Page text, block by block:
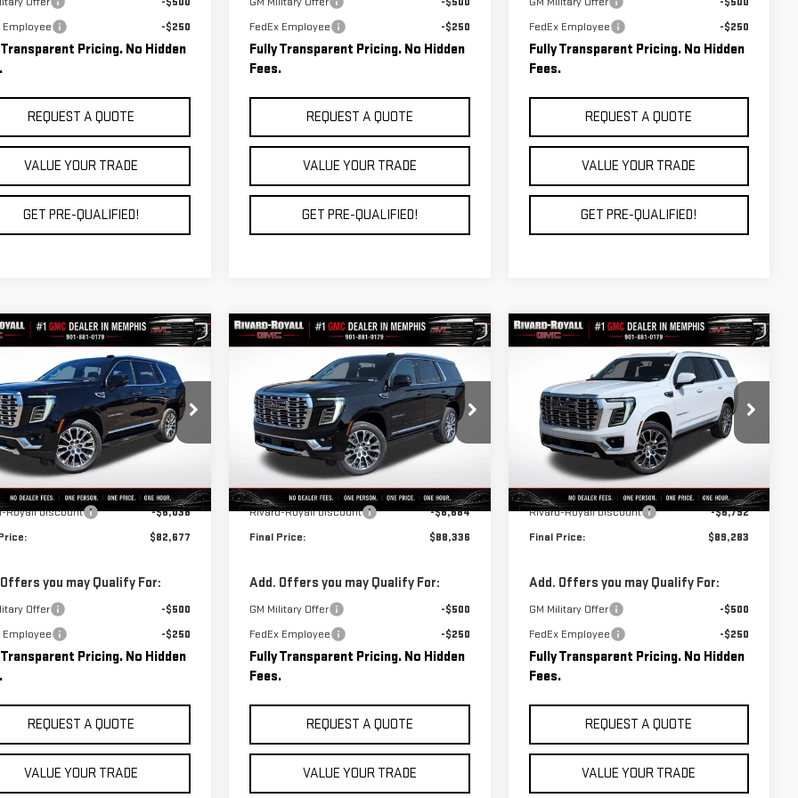
Employee
-$250
Pricing. No Hidden
REQUEST A QUOTE
VALUE YOUR TRADE
GET PRE-QUALIFIED!
FedEx Employee
-$250
Fully Transparent Pricing. No Hidden
Fees.
REQUEST A QUOTE
VALUE YOUR TRADE
GET PRE-QUALIFIED!
FedEx Employee
-$250
Fully Transparent Pricing. No Hidden
Fees.
REQUEST A QUOTE
VALUE YOUR TRADE
GET PRE-QUALIFIED!
GMC YUKON
Stock:C0529
TK10706
$82,677
FINAL PRICE
Less
$88,715
Royall Discount
-$6,038
$82,677
you may Qualify For:
Offer
-$500
Employee
-$250
Pricing. No Hidden
REQUEST A QUOTE
VALUE YOUR TRADE
Vehicle
GMC YUKON
DENALI
VIN:1GKS2DK81TR420383Stock:
C0742
Model:TK10706
In Stock
$6,684
SAVINGS
$88,336
FINAL PRICE
Less
MSRP:
$95,020
Rivard-Royall Discount
-$6,684
Final Price:
$88,336
Add. Offers you may Qualify For:
GM Military Offer
-$500
FedEx Employee
-$250
Fully Transparent Pricing. No Hidden
Fees.
REQUEST A QUOTE
VALUE YOUR TRADE
Compare Vehicle
GMC YUKON
DENALI
VIN:1GKS2DKL6TR420156Stock: C0741
Model:TK10706
In Stock
$6,792
SAVINGS
$89,283
FINAL PRICE
Less
MSRP:
$96,075
Rivard-Royall Discount
-$6,792
Final Price:
$89,283
Add. Offers you may Qualify For:
GM Military Offer
-$500
FedEx Employee
-$250
Fully Transparent Pricing. No Hidden
Fees.
REQUEST A QUOTE
VALUE YOUR TRADE
Compare Vehicle